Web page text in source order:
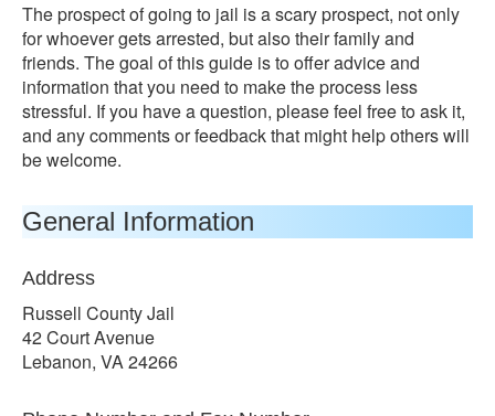
The prospect of going to jail is a scary prospect, not only
for whoever gets arrested, but also their family and
friends. The goal of this guide is to offer advice and
information that you need to make the process less
stressful. If you have a question, please feel free to ask it,
and any comments or feedback that might help others will
be welcome.
General Information
Address
Russell County Jail
42 Court Avenue
Lebanon, VA 24266